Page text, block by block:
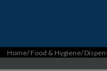
Home/Food & Hygiene/